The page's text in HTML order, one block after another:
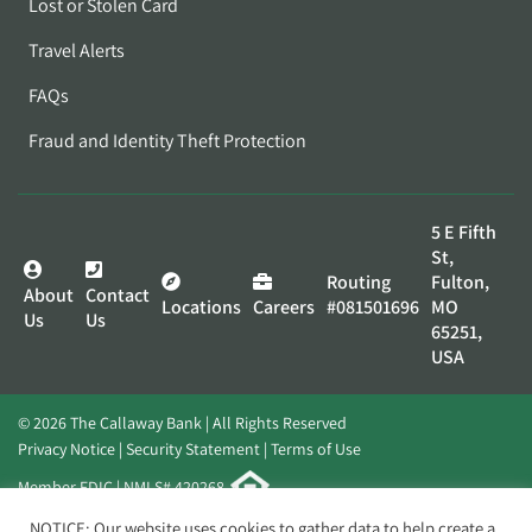
Lost or Stolen Card
Travel Alerts
FAQs
Fraud and Identity Theft Protection
About
Us
Contact
Us
Locations Careers
Routing
#081501696
5 E Fifth
St,
Fulton,
MO
65251,
USA
© 2026 The Callaway Bank | All Rights Reserved
Privacy Notice Security Statement Terms of Use
Member FDIC | NMLS# 420268
Website byElevato